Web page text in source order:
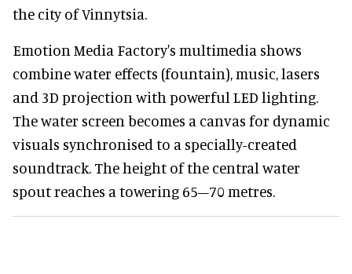
the city of Vinnytsia.
Emotion Media Factory's multimedia shows
combine water effects (fountain), music, lasers
and 3D projection with powerful LED lighting.
The water screen becomes a canvas for dynamic
visuals synchronised to a specially-created
soundtrack. The height of the central water
spout reaches a towering 65–70 metres.